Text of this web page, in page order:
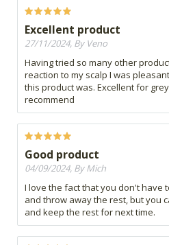
Excellent product
27/11/2024, By Veno
Having tried so many other
reaction to my scalp I was
this product was. Excellent for
recommend
Good product
04/09/2024, By Mich
I love the fact that you don't have
and throw away the rest, but you
and keep the rest for next time.